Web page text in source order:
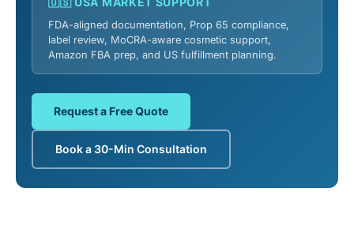
FDA-aligned documentation, Prop 65 compliance,
label review, MoCRA-aware cosmetic support,
Amazon FBA prep, and US fulfillment planning.
Request a Free Quote
Book a 30-Min Consultation